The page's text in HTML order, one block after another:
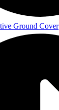
Ground Cover